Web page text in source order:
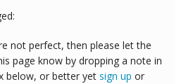
not perfect, then please let the
page know by dropping a note in
below, or better yet sign up or